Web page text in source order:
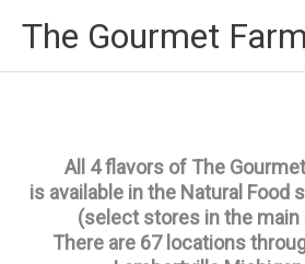
The Gourmet
All 4 flavors of The
is available in the Natural Food
(select stores in the
There are 67 locations